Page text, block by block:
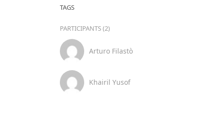
TAGS
PARTICIPANTS (2)
Arturo Filastò
Khairil Yusof